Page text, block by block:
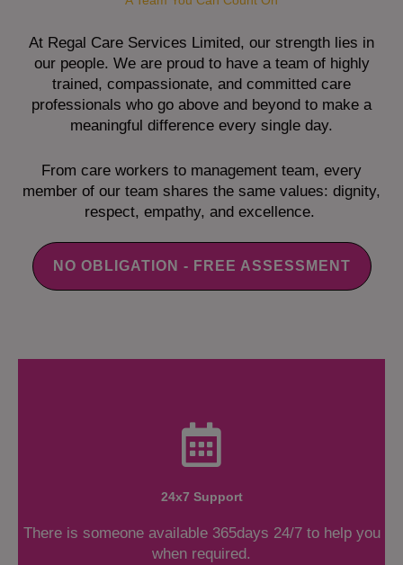
At Regal Care Services Limited, our strength lies in
our people. We are proud to have a team of highly
trained, compassionate, and committed care
professionals who go above and beyond to make a
meaningful difference every single day.
From care workers to management team, every
member of our team shares the same values: dignity,
respect, empathy, and excellence.
NO OBLIGATION - FREE ASSESSMENT
24x7 Support
There is someone available 365days 24/7 to help you
when required.